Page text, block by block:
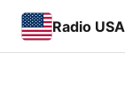
Radio USA